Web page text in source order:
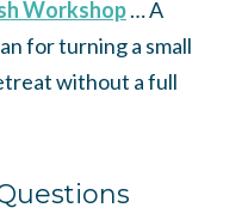
Workshop… A
for turning a small
without a full